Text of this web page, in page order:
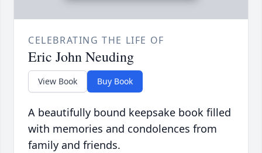
CELEBRATING THE LIFE OF
Eric John Neuding
View Book Buy Book
A beautifully bound keepsake book filled
with memories and condolences from
family and friends.